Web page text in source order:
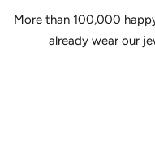
More than 100,000
already wear our